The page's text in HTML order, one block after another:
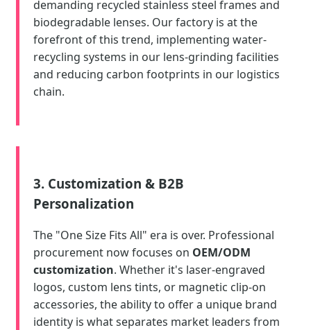
demanding recycled stainless steel frames and
biodegradable lenses. Our factory is at the
forefront of this trend, implementing water-
recycling systems in our lens-grinding facilities
and reducing carbon footprints in our logistics
chain.
3. Customization & B2B
Personalization
The "One Size Fits All" era is over. Professional
procurement now focuses on OEM/ODM
customization. Whether it's laser-engraved
logos, custom lens tints, or magnetic clip-on
accessories, the ability to offer a unique brand
identity is what separates market leaders from